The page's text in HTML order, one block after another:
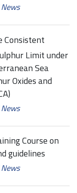
Consistent
Limit under
Sea
Oxides and
Course on
guidelines